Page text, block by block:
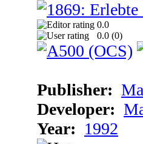
0.0
0.0 (0)
Publisher:
Developer:
Year: 1992